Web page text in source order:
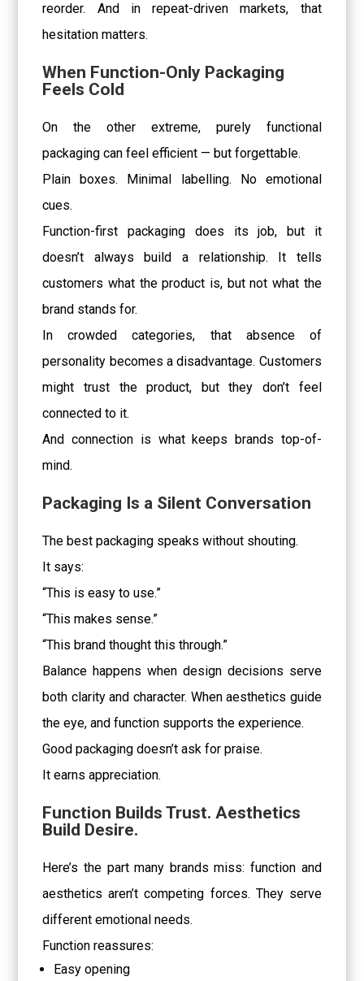
reorder. And in repeat-driven markets, that
hesitation matters.
When Function-Only Packaging
Feels Cold
On the other extreme, purely functional
packaging can feel efficient — but forgettable.
Plain boxes. Minimal labelling. No emotional
cues.
Function-first packaging does its job, but it
doesn’t always build a relationship. It tells
customers what the product is, but not what the
brand stands for.
In crowded categories, that absence of
personality becomes a disadvantage. Customers
might trust the product, but they don’t feel
connected to it.
And connection is what keeps brands top-of-
mind.
Packaging Is a Silent Conversation
The best packaging speaks without shouting.
It says:
“This is easy to use.”
“This makes sense.”
“This brand thought this through.”
Balance happens when design decisions serve
both clarity and character. When aesthetics guide
the eye, and function supports the experience.
Good packaging doesn’t ask for praise.
It earns appreciation.
Function Builds Trust. Aesthetics
Build Desire.
Here’s the part many brands miss: function and
aesthetics aren’t competing forces. They serve
different emotional needs.
Function reassures:
Easy opening